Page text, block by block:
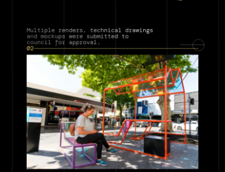
Multiple renders, technical drawings
and mockups were submitted to
council for approval.
02